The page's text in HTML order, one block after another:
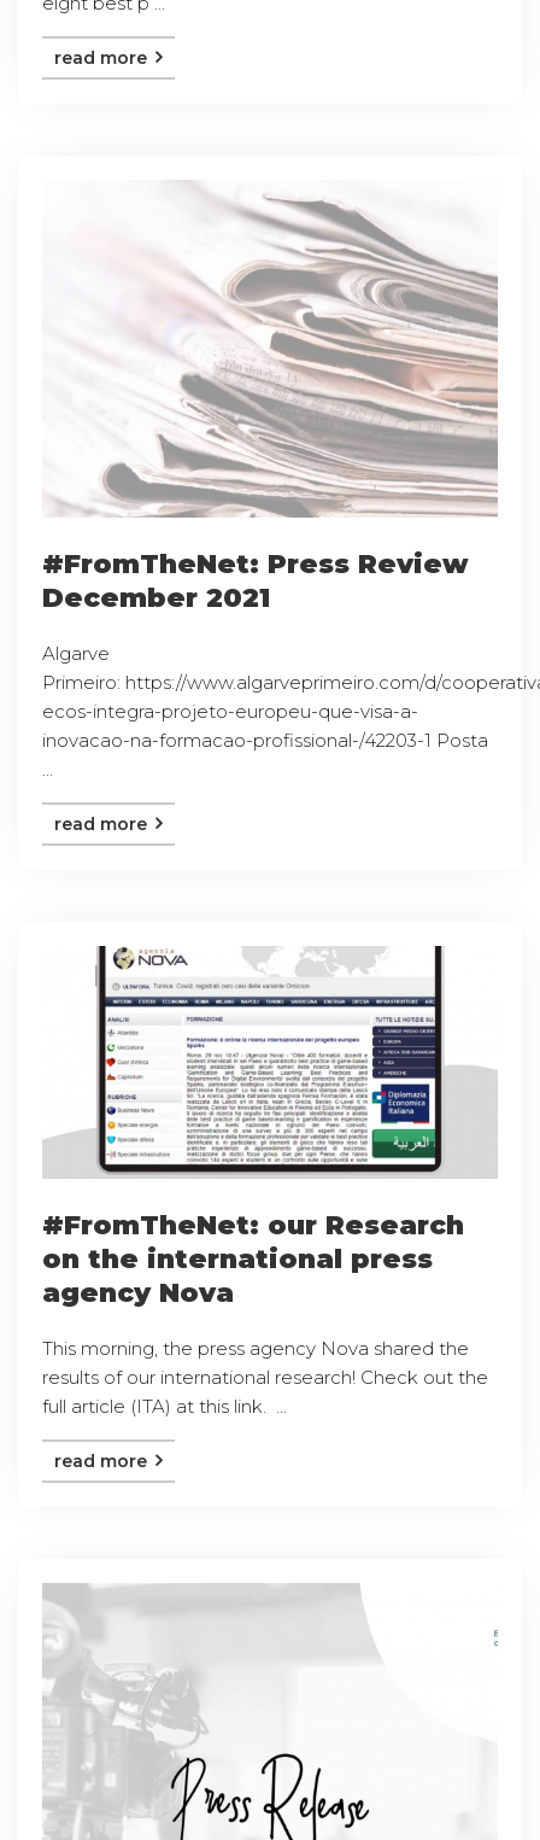
read more
#FromTheNet: Press Review
December 2021
Algarve
Primeiro: https://www.algarveprimeiro.com/d/
ecos-integra-projeto-europeu-que-visa-a-
inovacao-na-formacao-profissional-/42203-1 Posta
...
read more
#FromTheNet: our Research
on the international press
agency Nova
This morning, the press agency Nova shared the
results of our international research! Check out the
full article (ITA) at this link. ...
read more